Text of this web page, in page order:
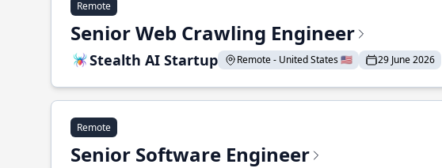
Remote
Senior Web Crawling Engineer
Stealth AI Startup Remote - United States 🇺🇸 29 June 2026
Remote
Senior Software Engineer